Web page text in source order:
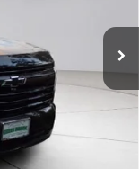
$81,850